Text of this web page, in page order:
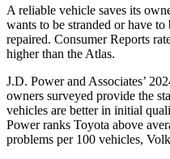
A reliable vehicle saves its
wants to be stranded or have
repaired. Consumer Reports
higher than the Atlas.
J.D. Power and Associates’
owners surveyed provide the
vehicles are better in initial
Power ranks Toyota above
problems per 100 vehicles,